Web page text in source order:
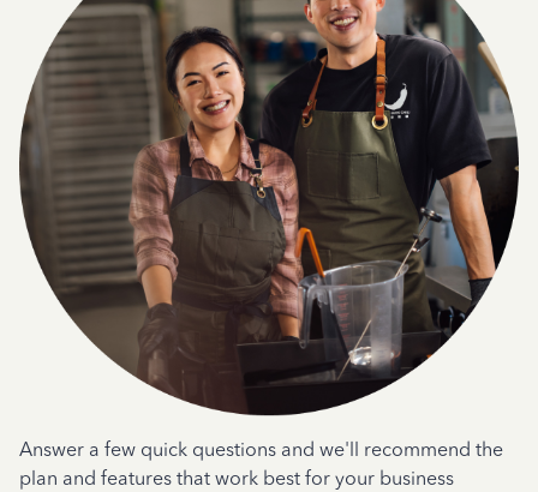
Answer a few quick questions and we'll recommend the
plan and features that work best for your business